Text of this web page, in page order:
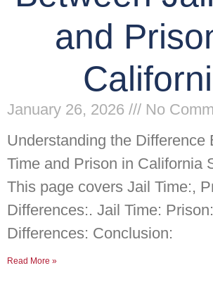
and
January 26, 2026
No
Understanding the Difference
Time and Prison in California
This page covers Jail Time:,
Differences:. Jail Time:
Differences: Conclusion:
Read More »